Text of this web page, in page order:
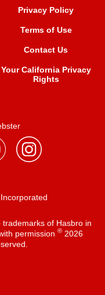
Privacy Policy
Terms of Use
Contact Us
Your California Privacy
Rights
trademarks of Hasbro in
permission ®2026